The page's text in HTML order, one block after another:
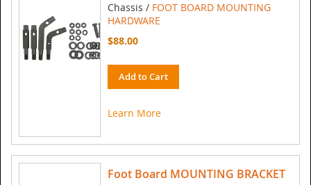
Chassis / FOOT BOARD MOUNTING
HARDWARE
$88.00
Add to Cart
Learn More
Foot Board MOUNTING BRACKET